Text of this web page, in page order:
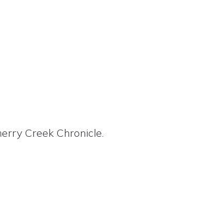
Creek Chronicle.